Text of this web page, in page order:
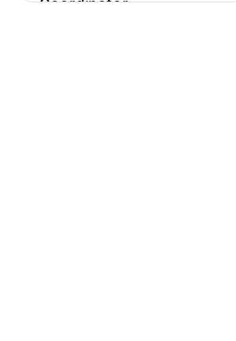
Coordinator